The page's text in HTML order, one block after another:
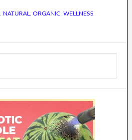
NATURAL ORGANIC, WELLNESS